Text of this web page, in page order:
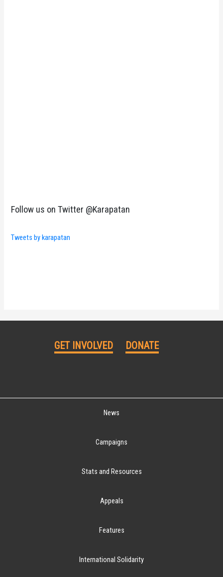
Follow us on Twitter @Karapatan
Tweets by karapatan
GET INVOLVED DONATE
News
Campaigns
Stats and Resources
Appeals
Features
International Solidarity